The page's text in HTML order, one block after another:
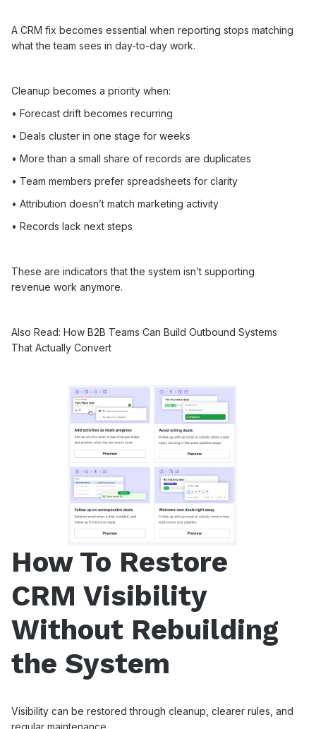
A CRM fix becomes essential when reporting stops matching
what the team sees in day-to-day work.
Cleanup becomes a priority when:
• Forecast drift becomes recurring
• Deals cluster in one stage for weeks
• More than a small share of records are duplicates
• Team members prefer spreadsheets for clarity
• Attribution doesn’t match marketing activity
• Records lack next steps
These are indicators that the system isn’t supporting
revenue work anymore.
Also Read: How B2B Teams Can Build Outbound Systems
That Actually Convert
How To Restore
CRM Visibility
Without Rebuilding
the System
Visibility can be restored through cleanup, clearer rules, and
regular maintenance.